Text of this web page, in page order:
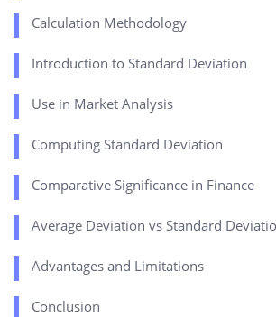
Calculation Methodology
Introduction to Standard Deviation
Use in Market Analysis
Computing Standard Deviation
Comparative Significance in Finance
Average Deviation vs Standard
Advantages and Limitations
Conclusion